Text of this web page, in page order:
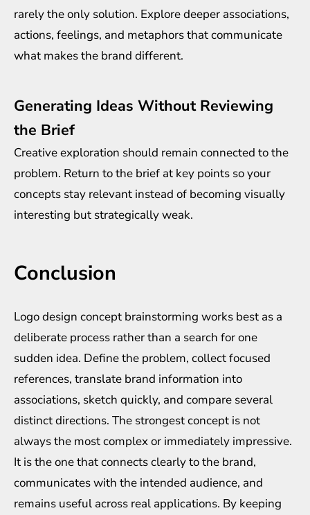
rarely the only solution. Explore deeper associations,
actions, feelings, and metaphors that communicate
what makes the brand different.
Generating Ideas Without Reviewing
the Brief
Creative exploration should remain connected to the
problem. Return to the brief at key points so your
concepts stay relevant instead of becoming visually
interesting but strategically weak.
Conclusion
Logo design concept brainstorming works best as a
deliberate process rather than a search for one
sudden idea. Define the problem, collect focused
references, translate brand information into
associations, sketch quickly, and compare several
distinct directions. The strongest concept is not
always the most complex or immediately impressive.
It is the one that connects clearly to the brand,
communicates with the intended audience, and
remains useful across real applications. By keeping